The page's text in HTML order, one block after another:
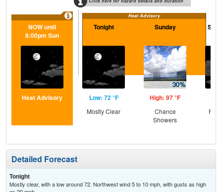
Heat Advisory
NOW until
8:00pm Sun
Heat Advisory
Tonight
Low: 72 °F
Mostly Clear
Sunday
High: 97 °F
Chance
Showers
Detailed Forecast
Tonight
Mostly clear, with a low around 72. Northwest wind 5 to 10 mph, with gusts as high